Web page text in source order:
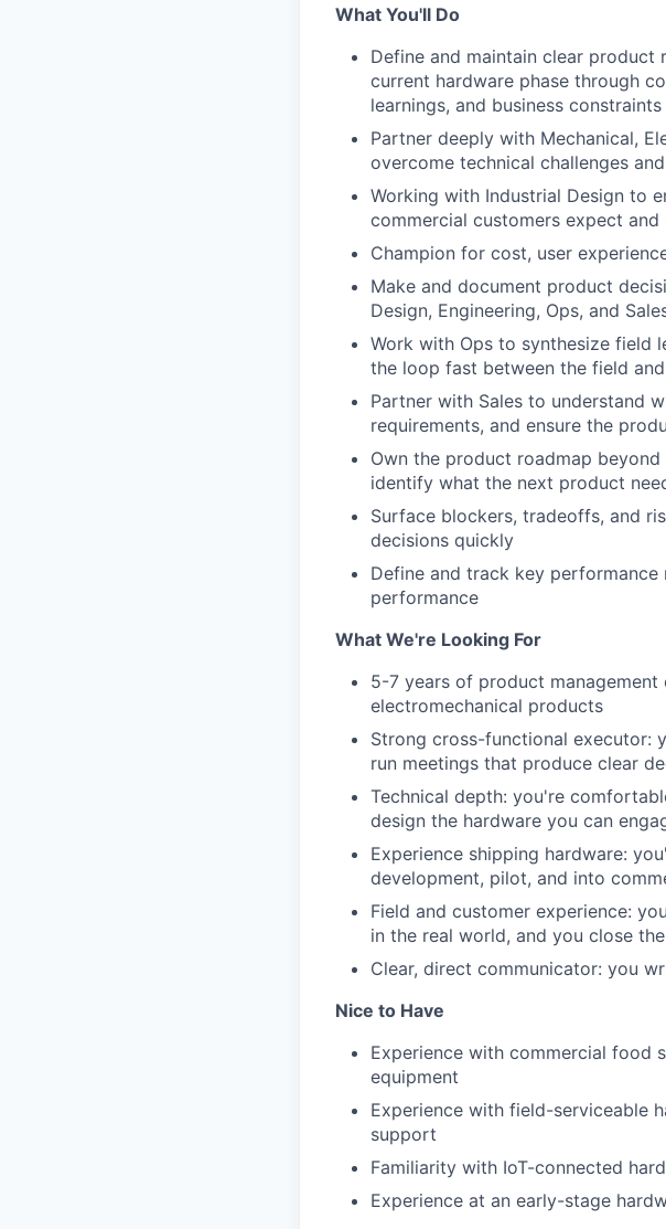
What You'll Do
Define and maintain clear
current hardware phase through
learnings, and business constraints
Partner deeply with Mechanical,
overcome technical challenges
Working with Industrial Design to
commercial customers expect
Champion for cost, user
Make and document product
Design, Engineering, Ops, and
Work with Ops to synthesize field
the loop fast between the field
Partner with Sales to understand
requirements, and ensure the
Own the product roadmap
identify what the next product
Surface blockers, tradeoffs, and
decisions quickly
Define and track key
performance
What We're Looking For
5-7 years of product
electromechanical products
Strong cross-functional executor:
run meetings that produce clear
Technical depth: you're
design the hardware you can
Experience shipping hardware:
development, pilot, and into
Field and customer experience:
in the real world, and you close
Clear, direct communicator: you
Nice to Have
Experience with commercial food
equipment
Experience with field-serviceable
support
Familiarity with IoT-connected
Experience at an early-stage